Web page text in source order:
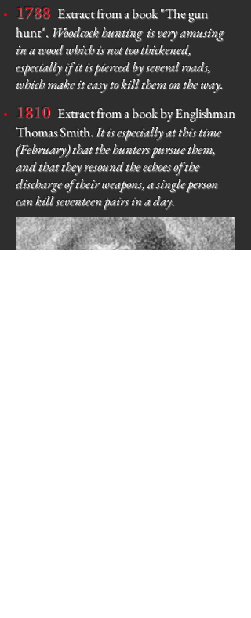
1788 Extract from a book "The gun
hunt". Woodcock hunting is very amusing
in a wood which is not too thickened,
especially if it is pierced by several roads,
which make it easy to kill them on the way.
1810 Extract from a book by Englishman
Thomas Smith.It is especially at this time
(February) that the hunters pursue them,
and that they resound the echoes of the
discharge of their weapons, a single person
can kill seventeen pairs in a day.